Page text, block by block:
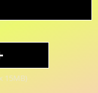
15MB)